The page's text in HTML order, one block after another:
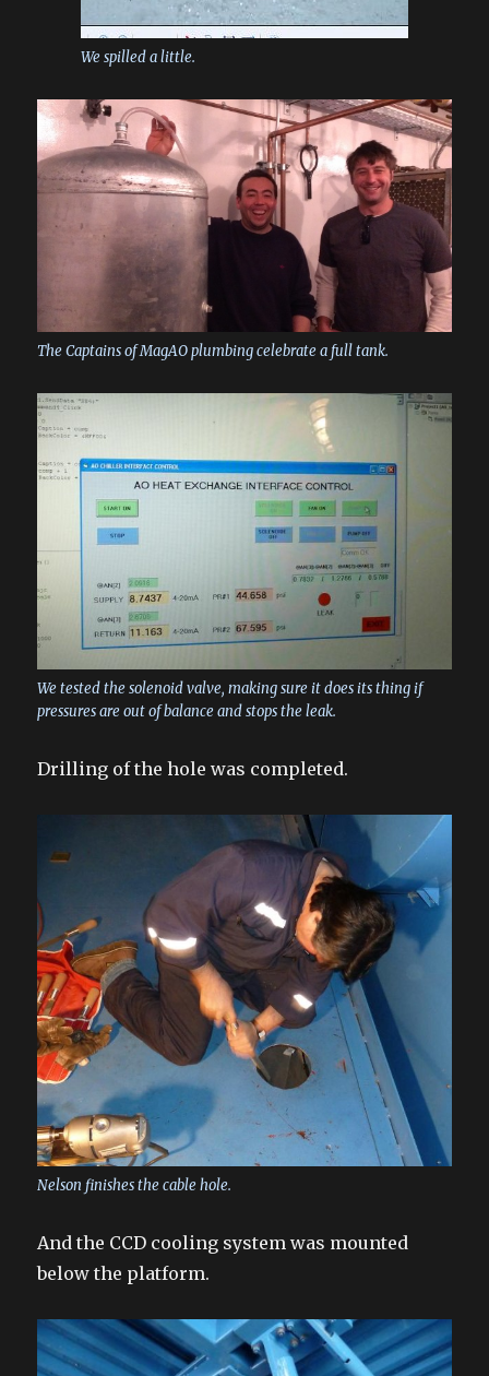
We spilled a little.
The Captains of MagAO plumbing celebrate a full tank.
We tested the solenoid valve, making sure it does its thing if
pressures are out of balance and stops the leak.
Drilling of the hole was completed.
Nelson finishes the cable hole.
And the CCD cooling system was mounted
below the platform.